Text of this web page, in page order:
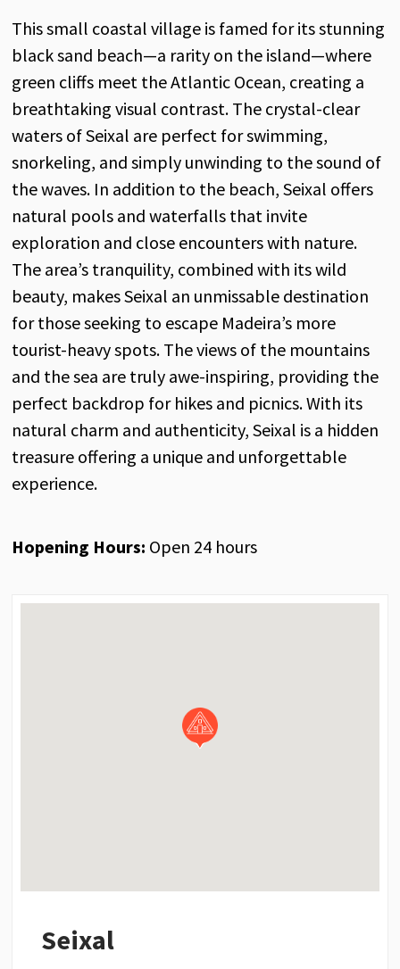
This small coastal village is famed for its stunning
black sand beach—a rarity on the island—where
green cliffs meet the Atlantic Ocean, creating a
breathtaking visual contrast. The crystal-clear
waters of Seixal are perfect for swimming,
snorkeling, and simply unwinding to the sound of
the waves. In addition to the beach, Seixal offers
natural pools and waterfalls that invite
exploration and close encounters with nature.
The area’s tranquility, combined with its wild
beauty, makes Seixal an unmissable destination
for those seeking to escape Madeira’s more
tourist-heavy spots. The views of the mountains
and the sea are truly awe-inspiring, providing the
perfect backdrop for hikes and picnics. With its
natural charm and authenticity, Seixal is a hidden
treasure offering a unique and unforgettable
experience.
Hopening Hours: Open 24 hours
Seixal